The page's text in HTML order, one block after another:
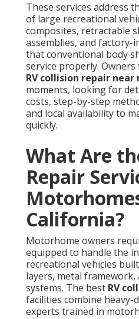
These services address
of large recreational
composites, retractable
assemblies, and factory-
that conventional body
service properly.
RV collision repair near
moments, looking for
costs, step-by-step
and local availability to
quickly.
What Are
Repair
California?
Motorhome owners
equipped to handle the
recreational vehicles
layers, metal
systems. The best RV
facilities combine
experts trained in